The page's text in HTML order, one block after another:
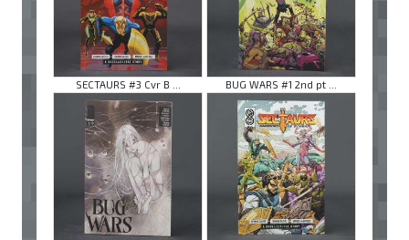
SECTAURS #3 Cvr B ... BUG WARS #1 2nd pt ...